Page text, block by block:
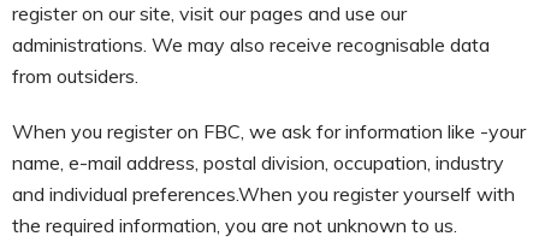
register on our site, visit our pages and use our
administrations. We may also receive recognisable data
from outsiders.
When you register on FBC, we ask for information like -your
name, e-mail address, postal division, occupation, industry
and individual preferences.When you register yourself with
the required information, you are not unknown to us.